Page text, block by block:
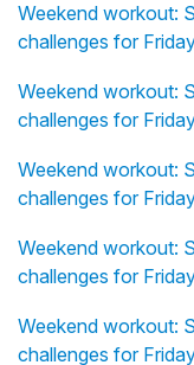
Weekend workout:
challenges for
Weekend workout:
challenges for
Weekend workout:
challenges for
Weekend workout:
challenges for
Weekend workout:
challenges for